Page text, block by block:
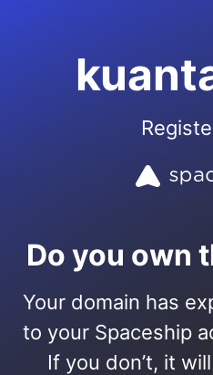
Do you own
Your domain has
to your Spaceship
If you don’t, it